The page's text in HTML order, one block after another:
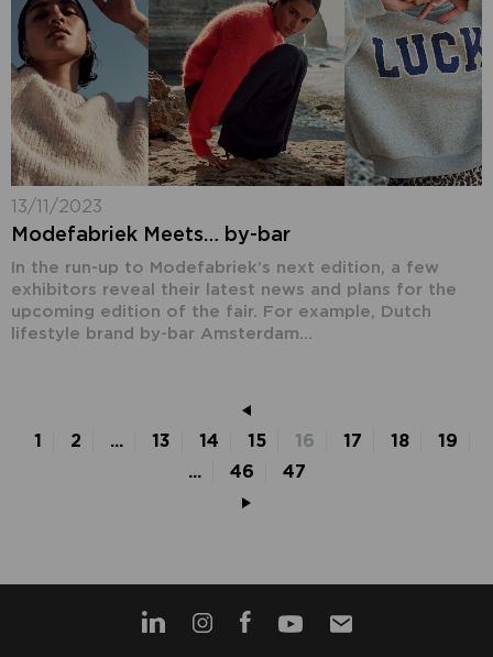
13/11/2023
Modefabriek Meets… by-bar
In the run-up to Modefabriek’s next edition, a few
exhibitors reveal their latest news and plans for the
upcoming edition of the fair. For example, Dutch
lifestyle brand by-bar Amsterdam...
1 2 ... 13 14 15 16 17 18
19
...
46 47